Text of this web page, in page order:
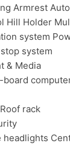
Armrest
Hill Holder
system
system
& Media
board
rack
headlights